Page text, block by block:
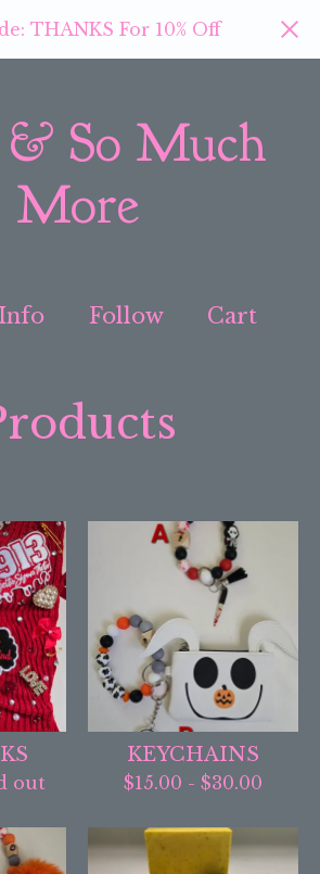
THANKS For 10% Off
So Much
More
Follow Cart
out
KEYCHAINS
$15.00 - $30.00